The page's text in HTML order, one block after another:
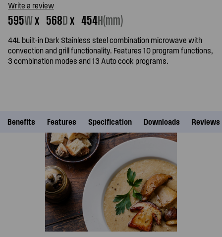
Write a review
595Wx 568Dx 454H(mm)
44L built-in Dark Stainless steel combination microwave with
convection and grill functionality. Features 10 program functions,
3 combination modes and 13 Auto cook programs.
Benefits Features Specification Downloads Reviews